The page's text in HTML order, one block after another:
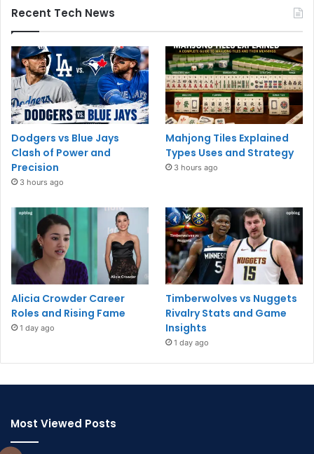
Recent Tech News
Dodgers vs Blue Jays
Clash of Power and
Precision
3 hours ago
Mahjong Tiles Explained
Types Uses and Strategy
3 hours ago
Alicia Crowder Career
Roles and Rising Fame
1 day ago
Timberwolves vs Nuggets
Rivalry Stats and Game
Insights
1 day ago
Most Viewed Posts